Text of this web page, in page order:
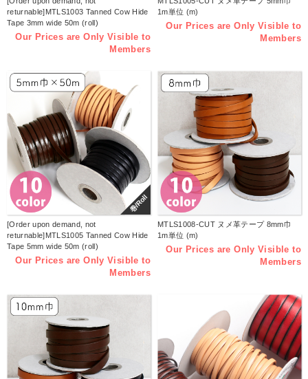
returnable]MTLS1003 Tanned Cow Hide
Tape 3mm wide 50m (roll)
Our Prices are Only Visible to
Members
1m単位 (m)
Our Prices are Only Visible to
Members
巻/Roll
[Order upon demand, not
returnable]MTLS1005 Tanned Cow Hide
Tape 5mm wide 50m (roll)
Our Prices are Only Visible to
Members
MTLS1008-CUT ヌメ革テープ 8mm巾
1m単位 (m)
Our Prices are Only Visible to
Members